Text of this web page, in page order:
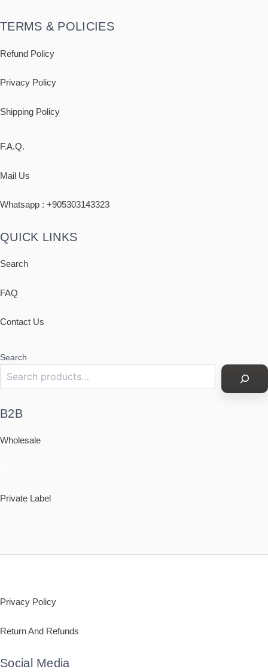
TERMS & POLICIES
Refund Policy
Privacy Policy
Shipping Policy
F.A.Q.
Mail Us
Whatsapp : +905303143323
QUICK LINKS
Search
FAQ
Contact Us
Search
B2B
Wholesale
Private Label
Privacy Policy
Return And Refunds
Social Media